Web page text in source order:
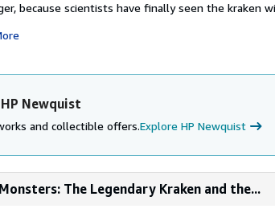
because scientists have finally seen the kraken
Newquist
and collectible offers.Explore HP Newquist
The Legendary Kraken and the...